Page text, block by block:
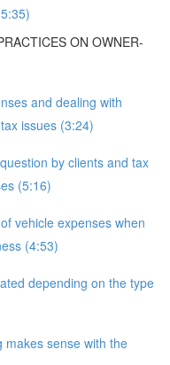
ON OWNER-
and dealing with
issues (3:24)
by clients and tax
(5:16)
vehicle expenses when
(4:53)
depending on the type
makes sense with the